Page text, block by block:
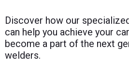
Discover how our
can help you achieve your
become a part of the next
welders.